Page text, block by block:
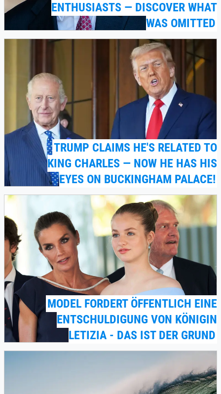
ENTHUSIASTS — DISCOVER WHAT
WAS OMITTED
TRUMP CLAIMS HE'S RELATED TO
KING CHARLES — NOW HE HAS HIS
EYES ON BUCKINGHAM PALACE!
MODEL FORDERT ÖFFENTLICH EINE
ENTSCHULDIGUNG VON KÖNIGIN
LETIZIA - DAS IST DER GRUND